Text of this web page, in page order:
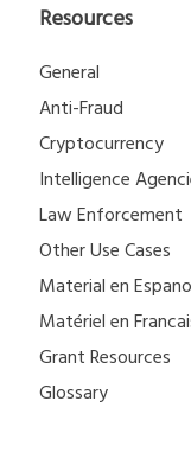
Resources
General
Anti-Fraud
Cryptocurrency
Intelligence
Law Enforcement
Other Use Cases
Material en
Matériel en
Grant Resources
Glossary